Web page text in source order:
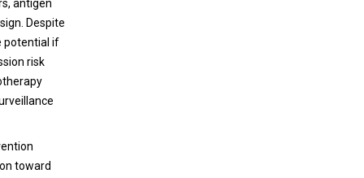
antigen
Despite
potential if
risk
toward